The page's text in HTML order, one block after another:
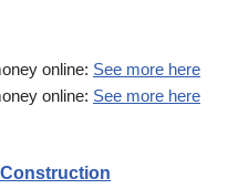
online: See more here
online: See more here